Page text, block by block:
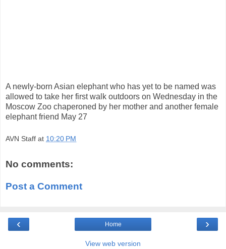
A newly-born Asian elephant who has yet to be named was
allowed to take her first walk outdoors on Wednesday in the
Moscow Zoo chaperoned by her mother and another female
elephant friend May 27
AVN Staff at 10:20 PM
No comments:
Post a Comment
‹ ›
Home
View web version